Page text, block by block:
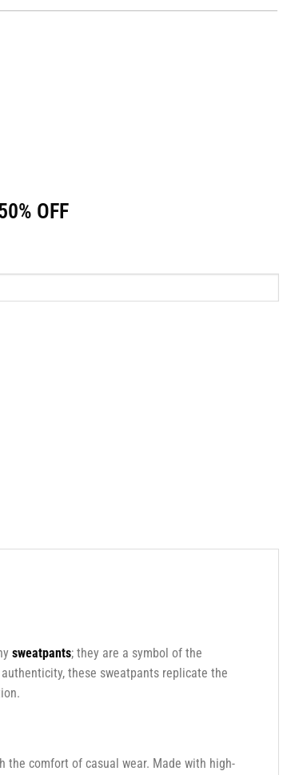
quantity
OFF
sweatpants; they are a symbol of the
these sweatpants replicate the
comfort of casual wear. Made with high-